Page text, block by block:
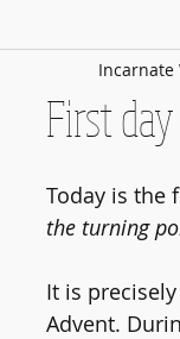
First
Incarnate
Today is the
the turning
It is
Advent.